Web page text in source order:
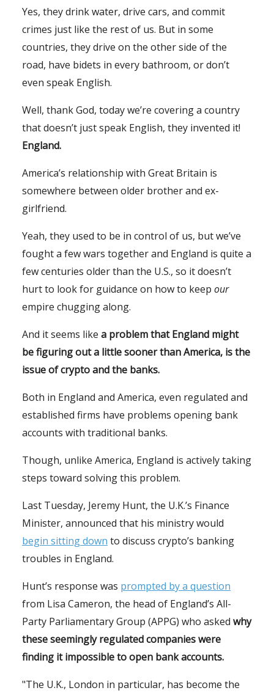
Yes, they drink water, drive cars, and commit
crimes just like the rest of us. But in some
countries, they drive on the other side of the
road, have bidets in every bathroom, or don’t
even speak English.
Well, thank God, today we’re covering a country
that doesn’t just speak English, they invented it!
England.
America’s relationship with Great Britain is
somewhere between older brother and ex-
girlfriend.
Yeah, they used to be in control of us, but we’ve
fought a few wars together and England is quite a
few centuries older than the U.S., so it doesn’t
hurt to look for guidance on how to keep our
empire chugging along.
And it seems like a problem that England might
be figuring out a little sooner than America, is the
issue of crypto and the banks.
Both in England and America, even regulated and
established firms have problems opening bank
accounts with traditional banks.
Though, unlike America, England is actively taking
steps toward solving this problem.
Last Tuesday, Jeremy Hunt, the U.K.’s Finance
Minister, announced that his ministry would
begin sitting down to discuss crypto’s banking
troubles in England.
Hunt’s response was prompted by a question
from Lisa Cameron, the head of England’s All-
Party Parliamentary Group (APPG) who asked why
these seemingly regulated companies were
finding it impossible to open bank accounts.
"The U.K., London in particular, has become the